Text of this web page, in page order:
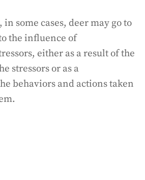
some cases, deer may go to
the influence of
either as a result of the
stressors or as a
behaviors and actions taken